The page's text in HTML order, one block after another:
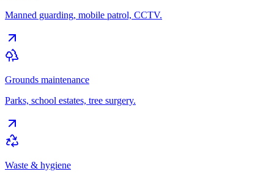
Manned guarding, mobile patrol, CCTV.
Grounds maintenance
Parks, school estates, tree surgery.
Waste & hygiene